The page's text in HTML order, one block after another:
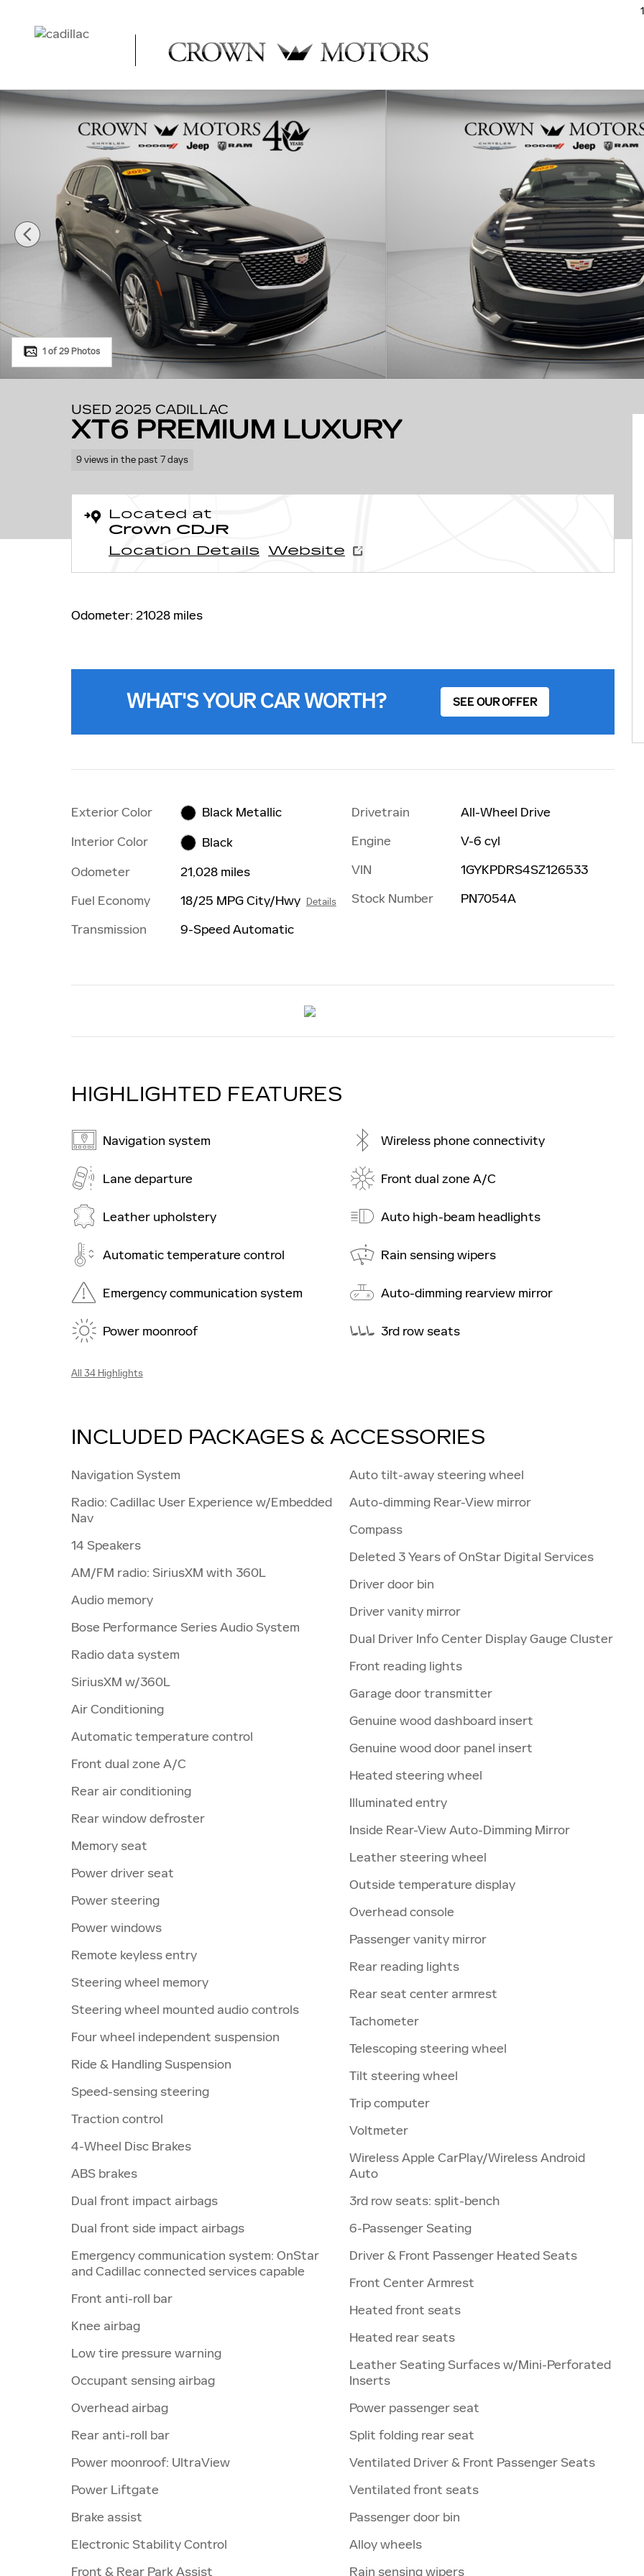
Used 2025 CADILLAC XT6 Premium Luxury SUV Photo 1 of 29
1 of 29 Photos
USED 2025 CADILLAC
XT6 PREMIUM LUXURY
9 views in the past 7 days
Located at
Crown CDJR
Location Details
Website
Odometer: 21028 miles
WHAT'S YOUR CAR WORTH? SEE OUR OFFER
Exterior Color
Black Metallic
Interior Color
Black
Odometer
21,028 miles
Fuel Economy
18/25 MPG City/Hwy Details
Transmission 9-Speed Automatic
Drivetrain
All-Wheel Drive
Engine
V-6 cyl
VIN
1GYKPDRS4SZ126533
Stock Number
PN7054A
HIGHLIGHTED FEATURES
Navigation system
Lane departure
Leather upholstery
Automatic temperature control
Emergency communication system
Power moonroof
Wireless phone connectivity
Front dual zone A/C
Auto high-beam headlights
Rain sensing wipers
Auto-dimming rearview mirror
3rd row seats
All 34 Highlights
INCLUDED PACKAGES & ACCESSORIES
Navigation System
Radio: Cadillac User Experience w/Embedded
Nav
14 Speakers
AM/FM radio: SiriusXM with 360L
Audio memory
Bose Performance Series Audio System
Radio data system
SiriusXM w/360L
Air Conditioning
Automatic temperature control
Front dual zone A/C
Rear air conditioning
Rear window defroster
Memory seat
Power driver seat
Power steering
Power windows
Remote keyless entry
Steering wheel memory
Steering wheel mounted audio controls
Four wheel independent suspension
Ride & Handling Suspension
Speed-sensing steering
Traction control
4-Wheel Disc Brakes
ABS brakes
Dual front impact airbags
Dual front side impact airbags
Emergency communication system: OnStar
and Cadillac connected services capable
Front anti-roll bar
Knee airbag
Low tire pressure warning
Occupant sensing airbag
Overhead airbag
Rear anti-roll bar
Power moonroof: UltraView
Power Liftgate
Brake assist
Electronic Stability Control
Front & Rear Park Assist
Auto tilt-away steering wheel
Auto-dimming Rear-View mirror
Compass
Deleted 3 Years of OnStar Digital Services
Driver door bin
Driver vanity mirror
Dual Driver Info Center Display Gauge Cluster
Front reading lights
Garage door transmitter
Genuine wood dashboard insert
Genuine wood door panel insert
Heated steering wheel
Illuminated entry
Inside Rear-View Auto-Dimming Mirror
Leather steering wheel
Outside temperature display
Overhead console
Passenger vanity mirror
Rear reading lights
Rear seat center armrest
Tachometer
Telescoping steering wheel
Tilt steering wheel
Trip computer
Voltmeter
Wireless Apple CarPlay/Wireless Android
Auto
3rd row seats: split-bench
6-Passenger Seating
Driver & Front Passenger Heated Seats
Front Center Armrest
Heated front seats
Heated rear seats
Leather Seating Surfaces w/Mini-Perforated
Inserts
Power passenger seat
Split folding rear seat
Ventilated Driver & Front Passenger Seats
Ventilated front seats
Passenger door bin
Alloy wheels
Rain sensing wipers